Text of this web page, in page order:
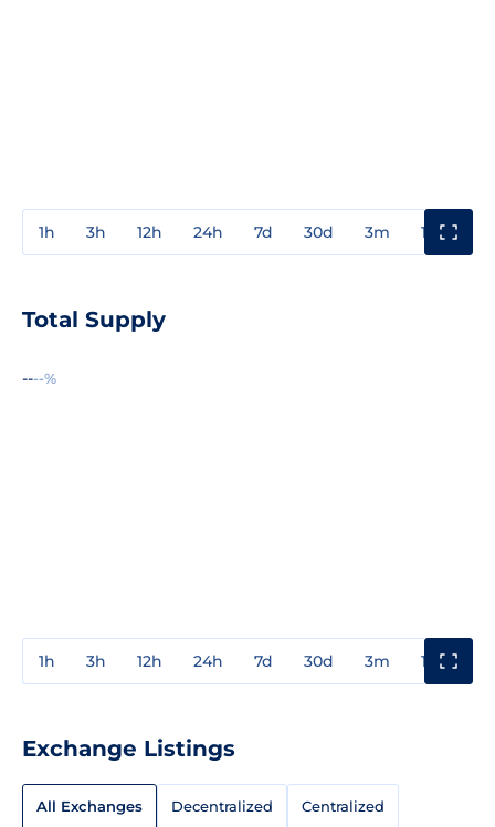
1h 3h 12h 24h 7d 30d 3m 1y
Total Supply
----%
1h 3h 12h 24h 7d 30d 3m 1y
Exchange Listings
All Exchanges Decentralized Centralized